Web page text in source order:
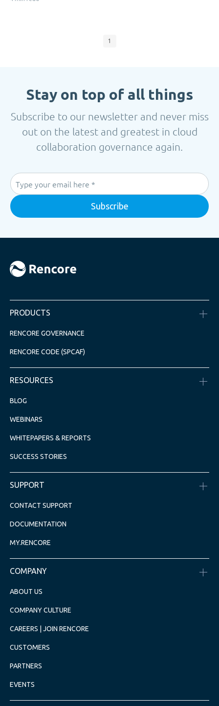
1
Stay on top of all things
Subscribe to our newsletter and never miss
out on the latest and greatest in cloud
collaboration governance again.
PRODUCTS
RENCORE GOVERNANCE
RENCORE CODE (SPCAF)
RESOURCES
BLOG
WEBINARS
WHITEPAPERS & REPORTS
SUCCESS STORIES
SUPPORT
CONTACT SUPPORT
DOCUMENTATION
MY.RENCORE
COMPANY
ABOUT US
COMPANY CULTURE
CAREERS | JOIN RENCORE
CUSTOMERS
PARTNERS
EVENTS